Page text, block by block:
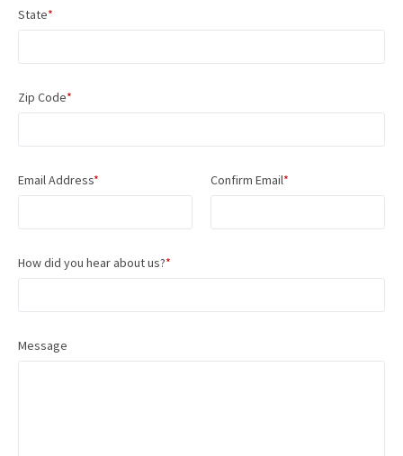
State*
Zip Code*
Email Address* Confirm Email*
How did you hear about us?*
Message